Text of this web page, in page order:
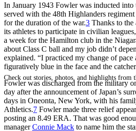
Check out stories, photos, and highlights from
In January 1943 Fowler was inducted
served with the 48th Highlanders
for the duration of the war.3 Thanks to
its athletes to participate in civilian
a week for the Hamilton club in the
about Class C ball and my job didn’t
explained. “I practiced my change of
figuratively blue in the face and the
Fowler was discharged from the military
day after the announcement of Japan’s
days in Oneonta, New York, with his
Athletics.7 Fowler made three relief
posting an 8.49 ERA. That was good
managerConnie Mack to name him the